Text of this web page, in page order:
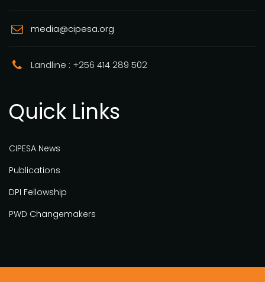
media@cipesa.org
Landline : +256 414 289 502
Quick Links
CIPESA News
Publications
DPI Fellowship
PWD Changemakers